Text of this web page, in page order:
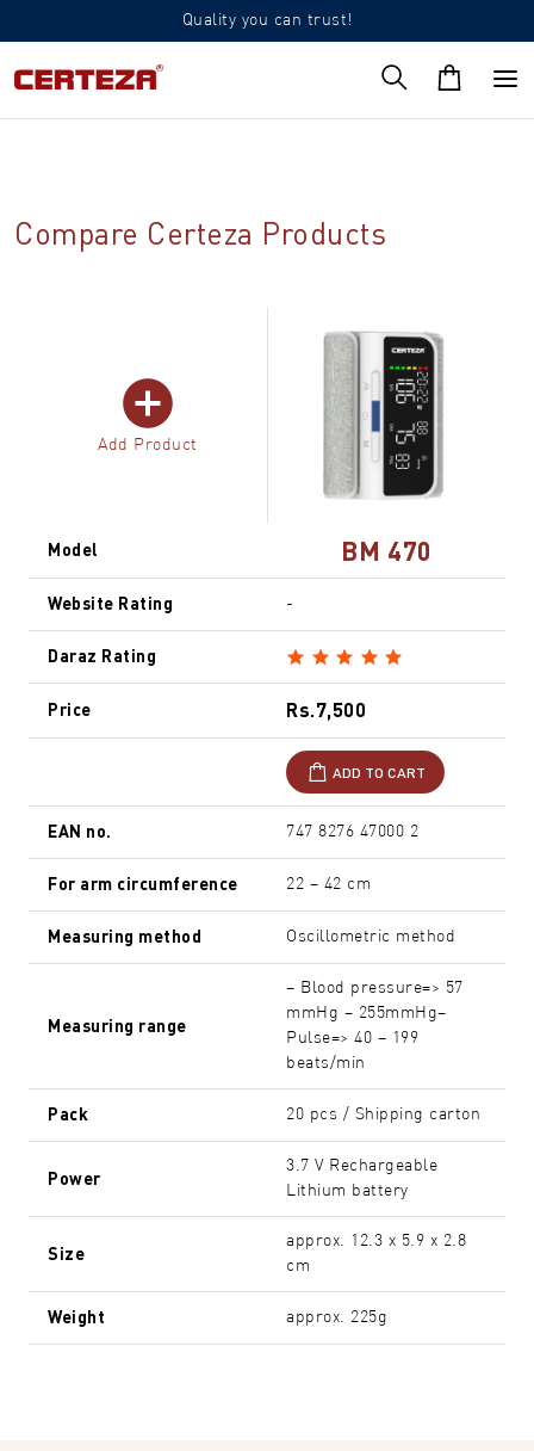
Quality you can trust!
Compare Certeza Products
Add Product
Model BM 470
Website Rating -
Daraz Rating
Price Rs.7,500
ADD TO CART
EAN no. 747 8276 47000 2
For arm circumference 22 – 42 cm
Measuring method Oscillometric method
Measuring range
– Blood pressure=> 57
mmHg – 255mmHg–
Pulse=> 40 – 199
beats/min
Pack 20 pcs / Shipping carton
Power
3.7 V Rechargeable
Lithium battery
Size
approx. 12.3 x 5.9 x 2.8
cm
Weight approx. 225g